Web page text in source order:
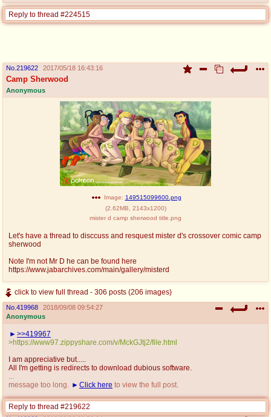
Reply to thread #224515
No. 219622 2017/05/18 16:43:16
Camp Sherwood
Anonymous
Image: 149515099600.png
(2.62MB 2143x1200)
mister d camp sherwood title.png
Let's have a thread to disccuss and resquest mister d's crossover comic camp
sherwood
Note I'm not Mr D he can be found here
https://www.jabarchives.com/main/gallery/misterd
click to view full thread - 306 posts (206 images)
No. 419968
2018/09/08 09:54:27
Anonymous
Replies: >>419969
>>419967
>https://www97.zippyshare.com/v/MckGJtj2/file.html
I am appreciative but.....
All I'm getting is redirects to download dubious software.
message too long.
Click here to view the full post.
Reply to thread #219622